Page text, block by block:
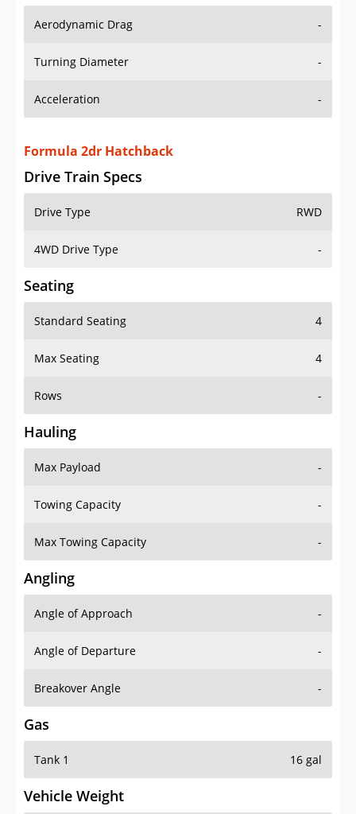
Aerodynamic Drag -
Formula 2dr Hatchback
Drive Train Specs
Drive Type
4WD Drive Type -
Seating
Standard Seating
Max Seating 4
Rows -
Hauling
Max Payload
Towing Capacity -
Max Towing Capacity -
Angling
Angle of Approach
Angle of Departure -
Breakover Angle -
Gas
Tank 1
Vehicle Weight
Weight Rating